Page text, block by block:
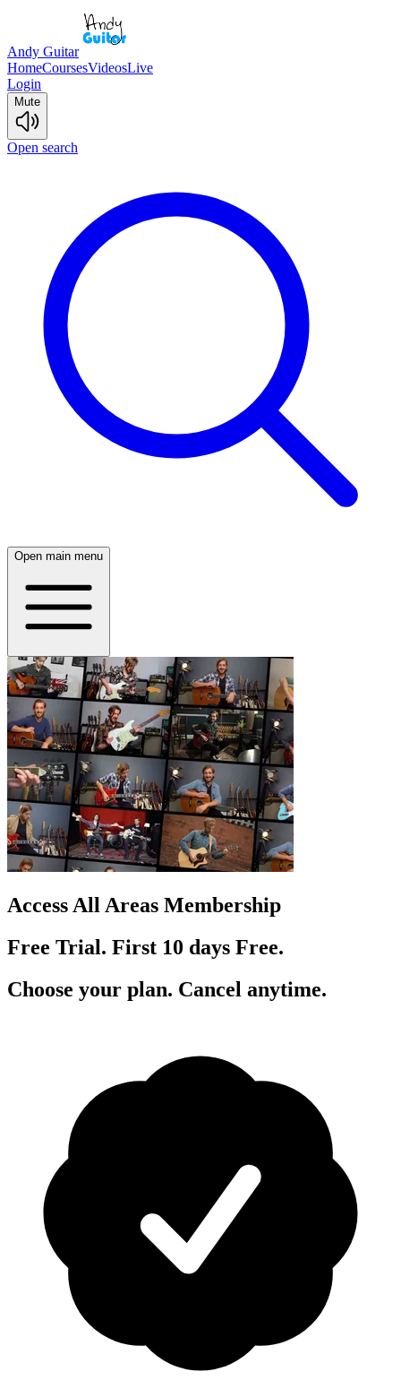
Andy Guitar
HomeCoursesVideosLive
Login
Mute
Open search
Open main menu
Access All Areas Membership
Free Trial. First 10 days Free.
Choose your plan. Cancel anytime.